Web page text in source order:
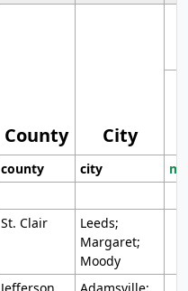
County City
county city
St. Clair
Leeds;
Margaret;
Moody
Jefferson
Adamsville;